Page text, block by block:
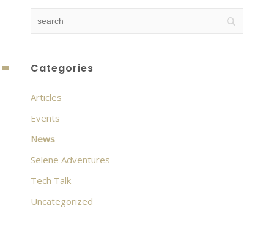
Categories
Articles
Events
News
Selene Adventures
Tech Talk
Uncategorized